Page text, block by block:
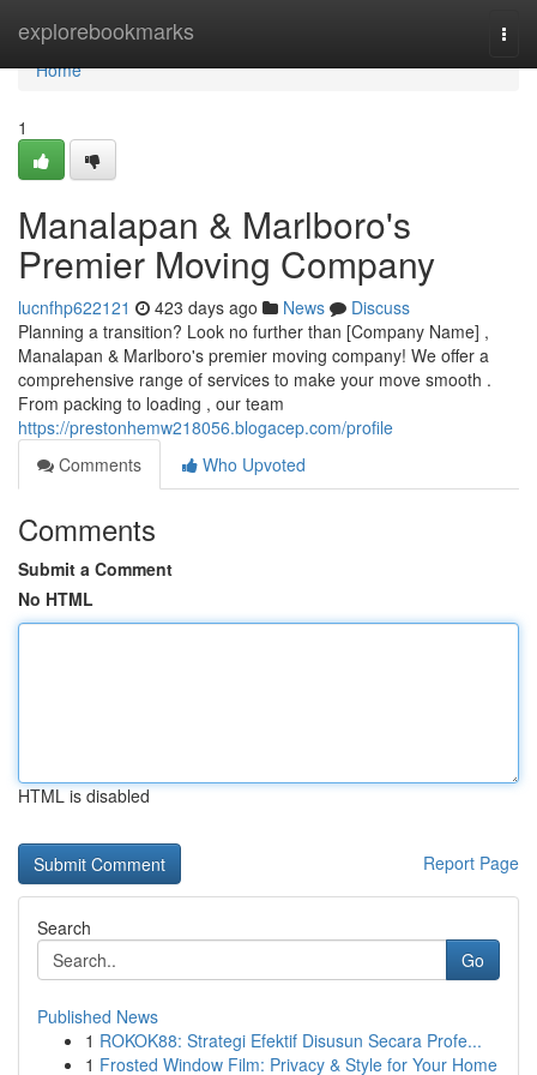
explorebookmarks
Home
Home
1
Manalapan & Marlboro's
Premier Moving Company
lucnfhp622121 423 days ago News
Discuss
Planning a transition? Look no further than [Company Name] ,
Manalapan & Marlboro's premier moving company! We offer a
comprehensive range of services to make your move smooth .
From packing to loading , our team
https://prestonhemw218056.blogacep.com/profile
Comments
Who Upvoted
Comments
Submit a Comment
No HTML
HTML is disabled
Report Page
Search
Go
Published News
1 ROKOK88: Strategi Efektif Disusun Secara Profe...
1 Frosted Window Film: Privacy & Style for Your Home